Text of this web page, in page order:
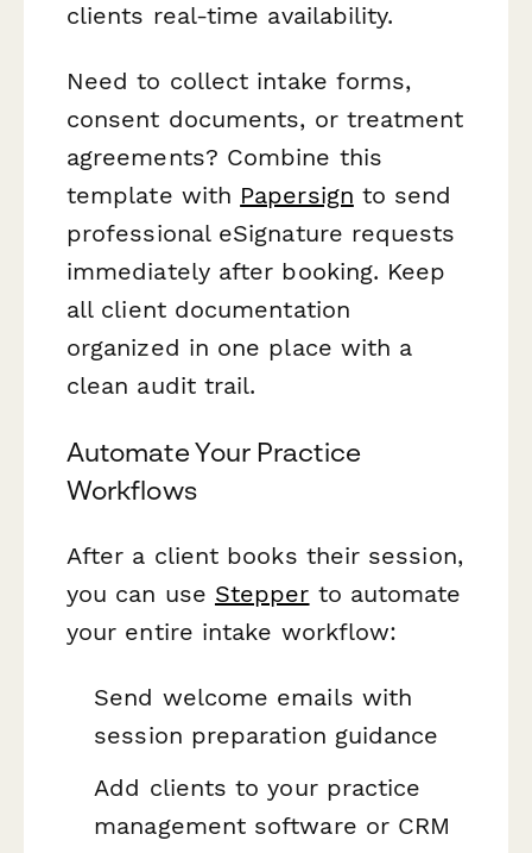
clients real-time availability.
Need to collect intake forms,
consent documents, or treatment
agreements? Combine this
template with Papersign to send
professional eSignature requests
immediately after booking. Keep
all client documentation
organized in one place with a
clean audit trail.
Automate Your Practice
Workflows
After a client books their session,
you can use Stepper to automate
your entire intake workflow:
Send welcome emails with
session preparation guidance
Add clients to your practice
management software or CRM